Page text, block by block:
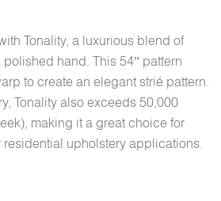
Tonality, a luxurious blend of
hand. This 54” pattern
to create an elegant strié pattern.
Tonality also exceeds 50,000
making it a great choice for
upholstery applications.